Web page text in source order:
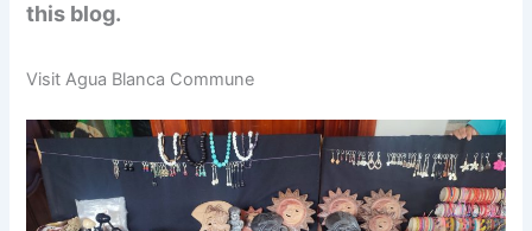
this blog.
Visit Agua Blanca Commune